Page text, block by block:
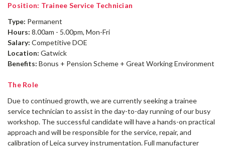
Position: Trainee Service Technician
Type: Permanent
Hours: 8.00am - 5.00pm, Mon-Fri
Salary: Competitive DOE
Location: Gatwick
Benefits: Bonus + Pension Scheme + Great Working Environment
The Role
Due to continued growth, we are currently seeking a trainee
service technician to assist in the day-to-day running of our busy
workshop. The successful candidate will have a hands-on practical
approach and will be responsible for the service, repair, and
calibration of Leica survey instrumentation. Full manufacturer